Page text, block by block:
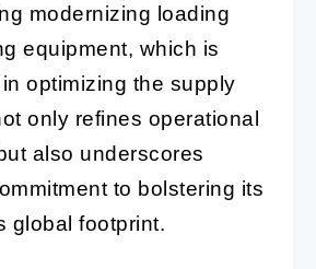
modernizing loading
equipment, which is
optimizing the supply
only refines operational
also underscores
to bolstering its
global footprint.